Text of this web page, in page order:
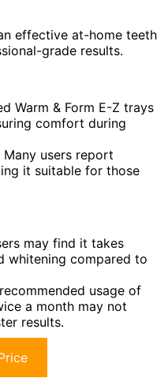
effective at-home teeth
grade results.
Warm & Form E-Z trays
comfort during
Many users report
it suitable for those
may find it takes
whitening compared to
usage of
a month may not
results.